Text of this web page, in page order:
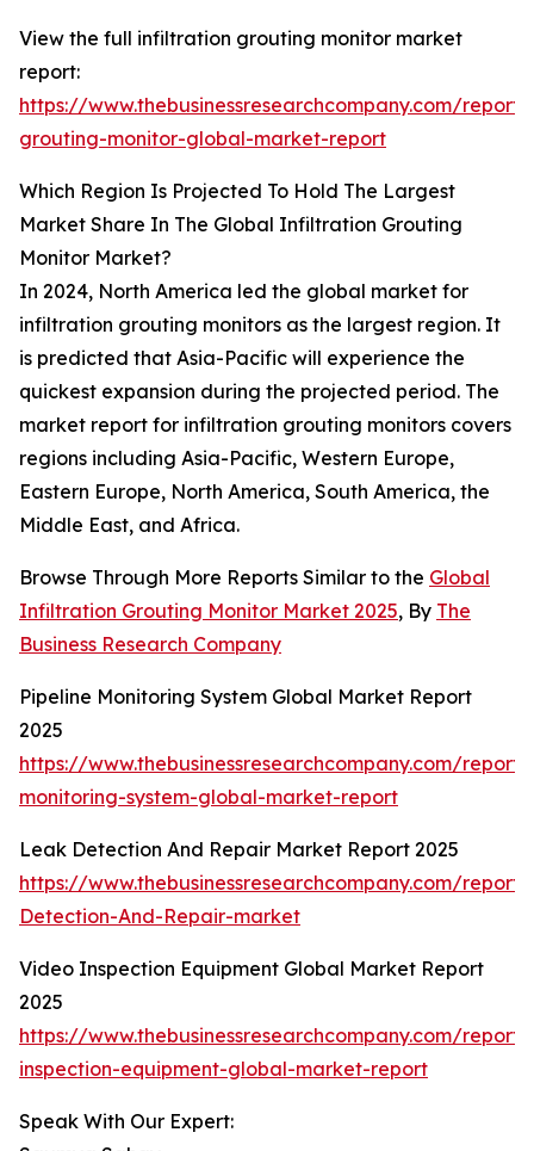
View the full infiltration grouting monitor market
report:
https://www.thebusinessresearchcompany.com/
grouting-monitor-global-market-report
Which Region Is Projected To Hold The Largest
Market Share In The Global Infiltration Grouting
Monitor Market?
In 2024, North America led the global market for
infiltration grouting monitors as the largest region. It
is predicted that Asia-Pacific will experience the
quickest expansion during the projected period. The
market report for infiltration grouting monitors covers
regions including Asia-Pacific, Western Europe,
Eastern Europe, North America, South America, the
Middle East, and Africa.
Browse Through More Reports Similar to the Global
Infiltration Grouting Monitor Market 2025, By The
Business Research Company
Pipeline Monitoring System Global Market Report
2025
https://www.thebusinessresearchcompany.com/
monitoring-system-global-market-report
Leak Detection And Repair Market Report 2025
https://www.thebusinessresearchcompany.com/
Detection-And-Repair-market
Video Inspection Equipment Global Market Report
2025
https://www.thebusinessresearchcompany.com/
inspection-equipment-global-market-report
Speak With Our Expert: